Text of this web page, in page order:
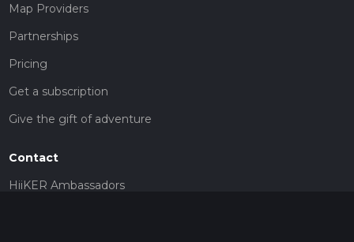
Map Providers
Partnerships
Pricing
Get a subscription
Give the gift of adventure
Contact
HiiKER Ambassadors